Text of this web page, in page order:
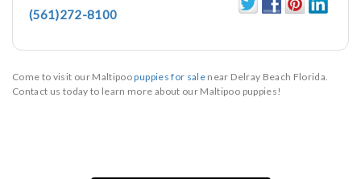
(561)272-8100
Come to visit our Maltipoopuppies for sale near Delray Beach Florida.
Contact us today to learn more about our Maltipoo puppies!